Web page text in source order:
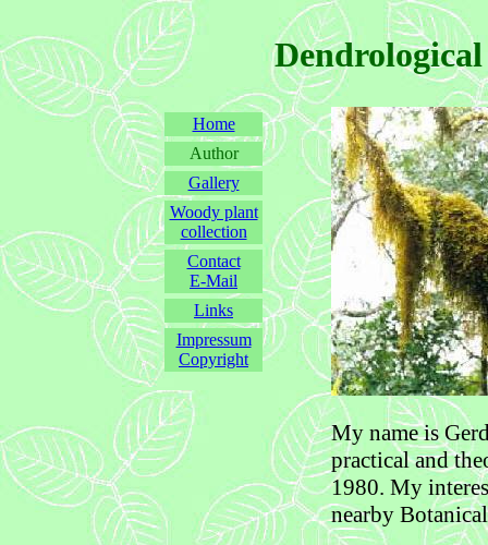
Home
Author
Gallery
Woody plant
collection
Contact
E-Mail
Links
Impressum
Copyright
My name is
practical and
1980. My
nearby